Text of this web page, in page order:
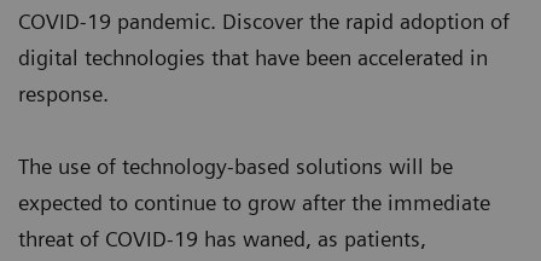
COVID-19 pandemic. Discover the rapid adoption of
digital technologies that have been accelerated in
response.
The use of technology-based solutions will be
expected to continue to grow after the immediate
threat of COVID-19 has waned, as patients,